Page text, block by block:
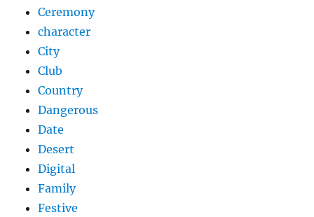
Ceremony
character
City
Club
Country
Dangerous
Date
Desert
Digital
Family
Festive